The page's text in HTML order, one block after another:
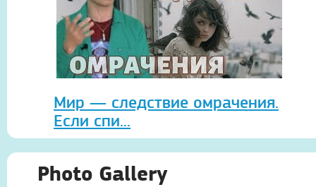
Мир — следствие омрачения.
Если спи...
Photo Gallery